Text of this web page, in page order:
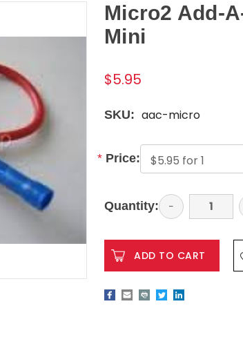
Micro2 Add-
Mini
$5.95
SKU: aac-micro
* Price:
Current
Quantity:
Decrease
Quantity:
−